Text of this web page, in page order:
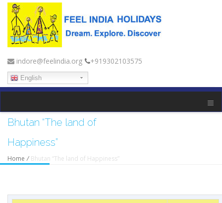
indore@feelindia.org +919302103575
English
Bhutan “The land of
Happiness”
Home / Bhutan “The land of Happiness”